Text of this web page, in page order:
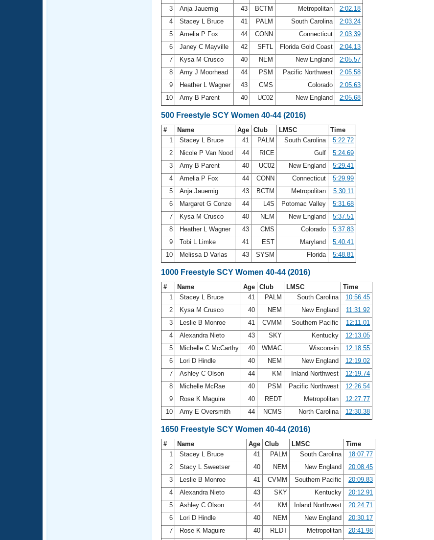
3
Anja Jauernig 43 BCTM Metropolitan
2:02.18
4
Stacey L Bruce 41 PALM South Carolina
2:03.24
5
Amelia P Fox 44 CONN Connecticut
2:03.39
6
Janey C Mayville 42 SFTL Florida Gold Coast
2:04.13
7
Kysa M Crusco 40 NEM New England
2:05.57
8
Amy J Moorhead 44 PSM Pacific Northwest
2:05.58
9
Heather L Wagner 43 CMS Colorado
2:05.63
10
Amy B Parent 40 UC02 New England 2:05.68
500 Freestyle SCY Women 40-44 (2016)
# Name Age Club LMSC
Time
1
Stacey L Bruce 41 PALM South Carolina
5:22.72
2
Nicole P Van Nood 44 RICE Gulf
5:24.69
3
Amy B Parent 40 UC02 New England
5:29.41
4
Amelia P Fox 44 CONN Connecticut
5:29.99
5
Anja Jauernig 43 BCTM Metropolitan
5:30.11
6
Margaret G Conze 44 L4S Potomac Valley
5:31.68
7
Kysa M Crusco 40 NEM New England
5:37.51
8
Heather L Wagner 43 CMS Colorado
5:37.83
9
Tobi L Limke 41 EST Maryland
5:40.41
10
Melissa D Varlas 43 SYSM Florida 5:48.81
1000 Freestyle SCY Women 40-44 (2016)
# Name Age Club LMSC
Time
1
Stacey L Bruce 41 PALM South Carolina
10:56.45
2
Kysa M Crusco 40 NEM New England
11:31.92
3
Leslie B Monroe 41 CVMM Southern Pacific
12:11.01
4
Alexandra Nieto 43 SKY Kentucky
12:13.05
5
Michelle C McCarthy 40 WMAC Wisconsin
12:18.55
6
Lori D Hindle 40 NEM New England
12:19.02
7
Ashley C Olson 44 KM Inland Northwest
12:19.74
8
Michelle McRae 40 PSM Pacific Northwest
12:26.54
9
Rose K Maguire 40 REDT Metropolitan
12:27.77
10
Amy E Oversmith 44 NCMS North Carolina 12:30.38
1650 Freestyle SCY Women 40-44 (2016)
# Name Age Club LMSC
Time
1
Stacey L Bruce 41 PALM South Carolina
18:07.77
2
Stacy L Sweetser 40 NEM New England
20:08.45
3
Leslie B Monroe 41 CVMM Southern Pacific
20:09.83
4
Alexandra Nieto 43 SKY Kentucky
20:12.91
5
Ashley C Olson 44 KM Inland Northwest
20:24.71
6
Lori D Hindle 40 NEM New England
20:30.17
7
Rose K Maguire 40 REDT Metropolitan
20:41.98